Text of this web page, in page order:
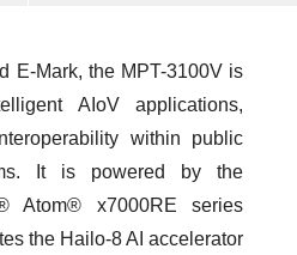
E-Mark, the MPT-3100V is
AIoV applications,
within public
It is powered by the
Atom® x7000RE series
the Hailo-8 AI accelerator